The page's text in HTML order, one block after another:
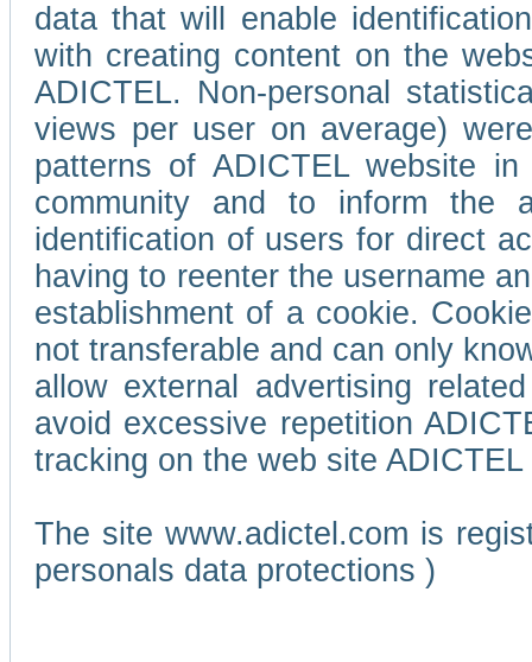
data that will enable
with creating content on the
ADICTEL. Non-personal
views per user on average)
patterns of ADICTEL website
community and to inform the
identification of users for direct
having to reenter the username
establishment of a cookie.
not transferable and can only
allow external advertising
avoid excessive repetition
tracking on the web site
The site www.adictel.com is
personals data protections )